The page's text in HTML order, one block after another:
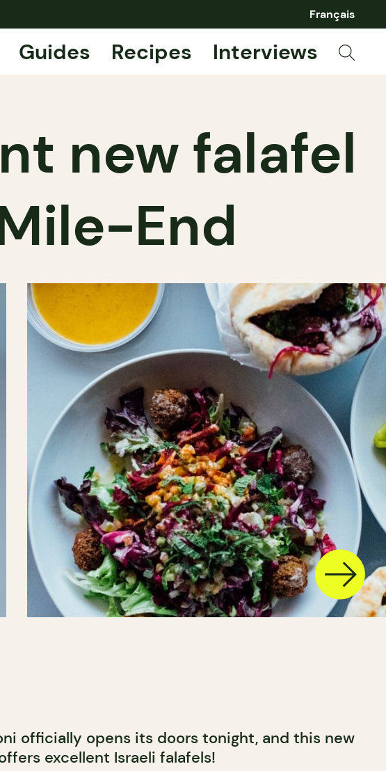
Français
Guides Recipes Interviews
new falafel
End
officially opens its doors tonight, and this new
excellent Israeli falafels!